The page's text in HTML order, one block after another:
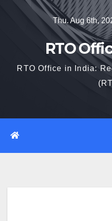
Thu. Aug 6th,
RTO
RTO Office in India: